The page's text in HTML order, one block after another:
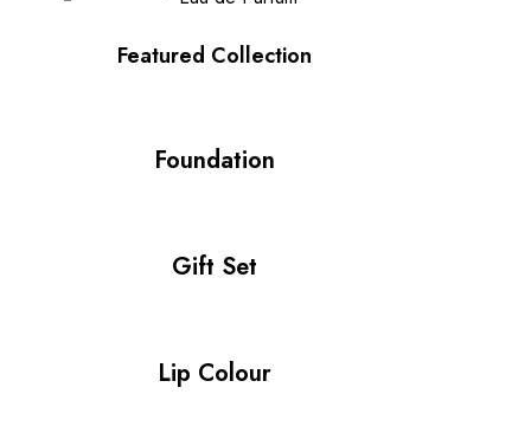
Featured Collection
Foundation
Gift Set
Lip Colour